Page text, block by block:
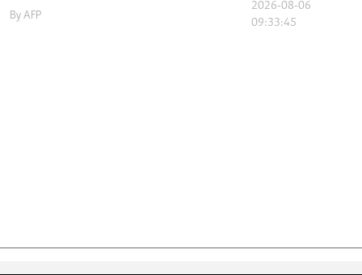
By AFP
2026-08-06
09:33:45